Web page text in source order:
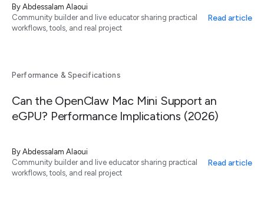
By Abdessalam Alaoui
Community builder and live educator sharing practical
workflows, tools, and real project
Read article
Performance & Specifications
Can the OpenClaw Mac Mini Support an
eGPU? Performance Implications (2026)
By Abdessalam Alaoui
Community builder and live educator sharing practical
workflows, tools, and real project
Read article